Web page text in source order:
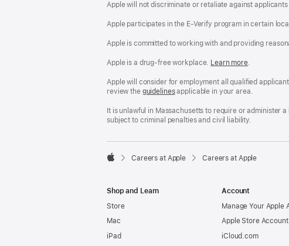
Apple will not discriminate or retaliate against
Apple participates in the E-Verify program in certain
Apple is committed to working with and providing
Apple is a drug-free workplace. Reasonable
and
Drug
Workplace
policy
Learn more(Opens
a
new
.
Apple will consider for employment all qualified
review the San
Fair
Chance
guidelines(opens
a
new
applicable in your area.
It is unlawful in Massachusetts to require or administer
subject to criminal penalties and civil liability.

Careers at Apple Careers at Apple
Shop and Learn
Store
Mac
iPad
Account
Manage Your Apple
Apple Store Account
iCloud.com